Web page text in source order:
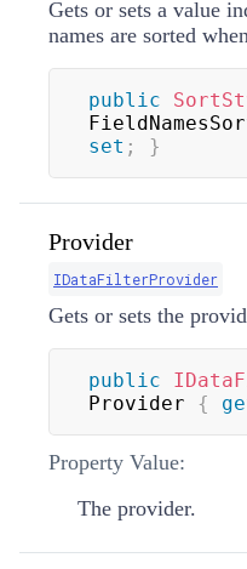
Gets or sets a value
names are sorted
public
set ; }
Provider
IDataFilterProvider
Gets or sets the
public
Provider {
Property Value:
The provider.